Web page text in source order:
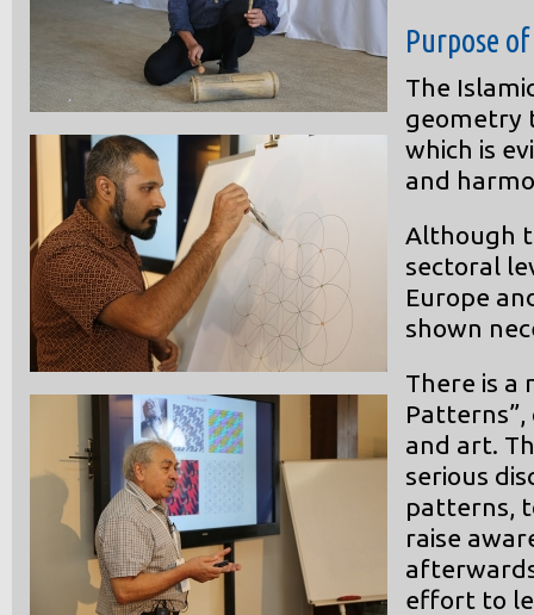
Purpose
The
geometry
which is
and
Although
sectoral
Europe
shown
There is a
and art.
serious
patterns,
raise
effort to